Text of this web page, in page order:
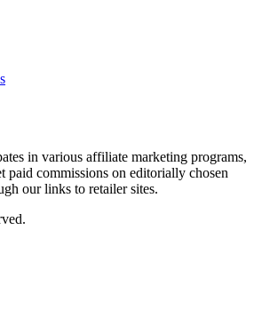
in various affiliate marketing programs,
paid commissions on editorially chosen
our links to retailer sites.